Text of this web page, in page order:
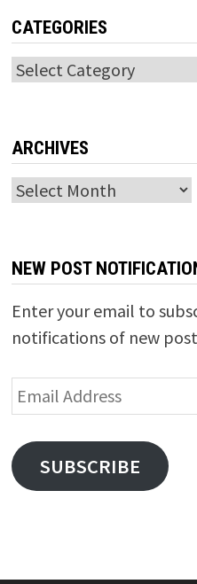
CATEGORIES
Categories
ARCHIVES
Archives
NEW POST
Enter your email to
notifications of new
Email
Address
SUBSCRIBE